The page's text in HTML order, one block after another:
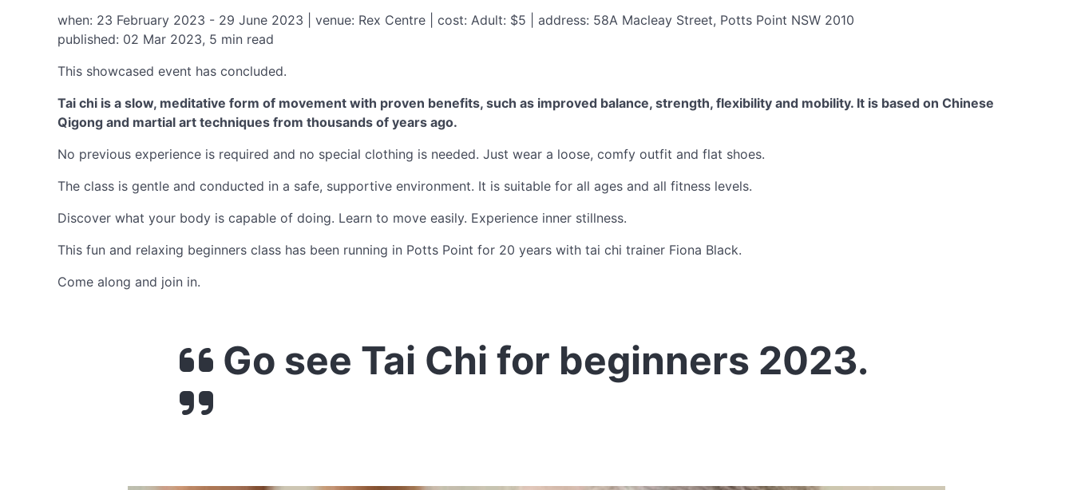
when: 23 February 2023 - 29 June 2023 | venue: Rex Centre | cost: Adult: $5 | address: 58A Macleay Street, Potts Point NSW 2010
published: 02 Mar 2023, 5 min read
This showcased event has concluded.
Tai chi is a slow, meditative form of movement with proven benefits, such as improved balance, strength, flexibility and mobility. It is based on Chinese
Qigong and martial art techniques from thousands of years ago.
No previous experience is required and no special clothing is needed. Just wear a loose, comfy outfit and flat shoes.
The class is gentle and conducted in a safe, supportive environment. It is suitable for all ages and all fitness levels.
Discover what your body is capable of doing. Learn to move easily. Experience inner stillness.
This fun and relaxing beginners class has been running in Potts Point for 20 years with tai chi trainer Fiona Black.
Come along and join in.
Go see Tai Chi for beginners 2023.